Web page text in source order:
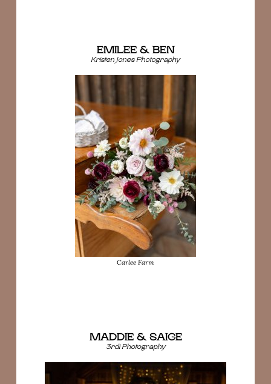
EMILEE & BEN
Kristen Jones Photography
Carlee Farm
MADDIE & SAIGE
3rdi Photography